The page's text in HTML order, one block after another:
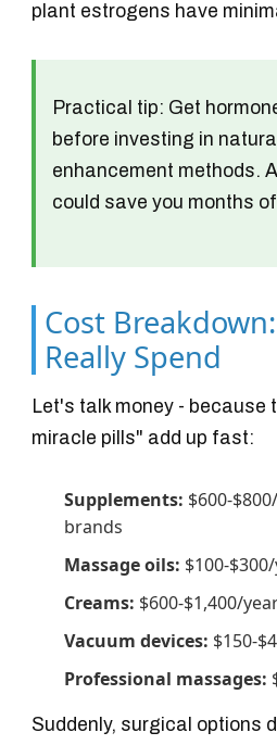
plant estrogens have
Practical tip: Get
before investing in
enhancement methods.
could save you months
Cost
Really Spend
Let's talk money - because
miracle pills" add up fast:
Supplements: $600-
brands
Massage oils: $100-
Creams: $600-$1,400/
Vacuum devices: $150-
Professional massages:
Suddenly, surgical options